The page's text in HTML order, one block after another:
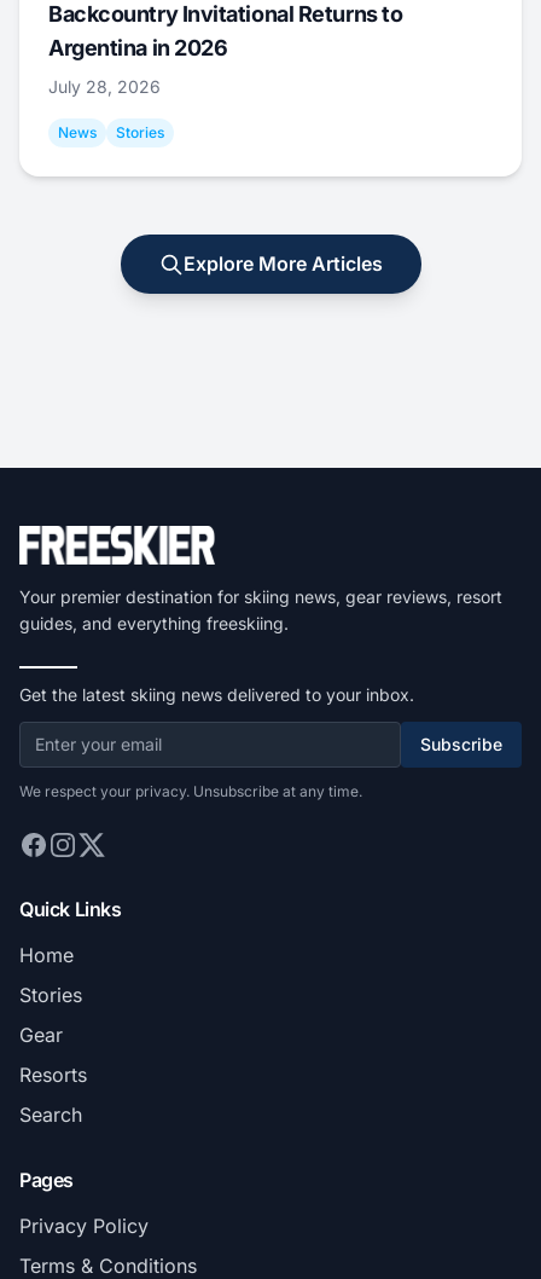
Backcountry Invitational Returns to
Argentina in 2026
July 28, 2026
News Stories
Explore More Articles
Your premier destination for skiing news, gear reviews, resort
guides, and everything freeskiing.
Get the latest skiing news delivered to your inbox.
Subscribe
We respect your privacy. Unsubscribe at any time.
Quick Links
Home
Stories
Gear
Resorts
Search
Pages
Privacy Policy
Terms & Conditions